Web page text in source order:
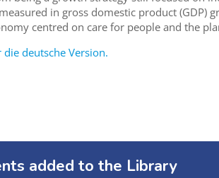
in gross domestic product (GDP)
centred on care for people and the
die deutsche Version.
added to the Library